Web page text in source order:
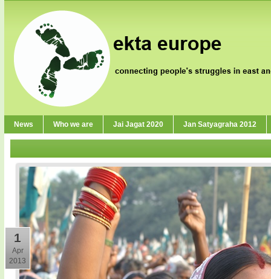
News Who we are Jai Jagat 2020 Jan Satyagraha 2012
1
Apr
2013